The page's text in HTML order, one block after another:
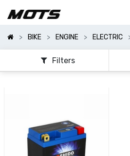
BIKE ENGINE ELECTRIC
Filters
Categories
Show
Options